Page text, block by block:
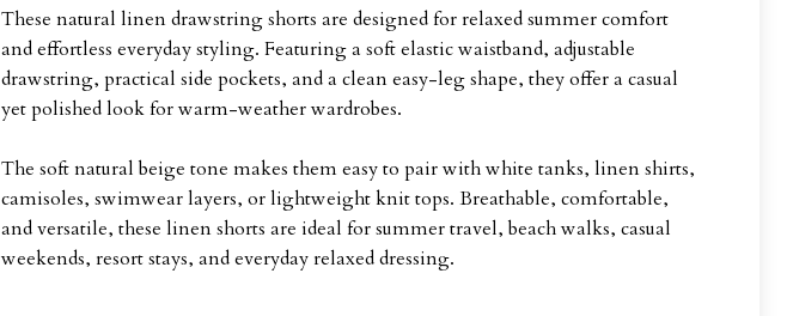
These natural linen drawstring shorts are designed for relaxed summer comfort
and effortless everyday styling. Featuring a soft elastic waistband, adjustable
drawstring, practical side pockets, and a clean easy-leg shape, they offer a casual
yet polished look for warm-weather wardrobes.
The soft natural beige tone makes them easy to pair with white tanks, linen shirts,
camisoles, swimwear layers, or lightweight knit tops. Breathable, comfortable,
and versatile, these linen shorts are ideal for summer travel, beach walks, casual
weekends, resort stays, and everyday relaxed dressing.